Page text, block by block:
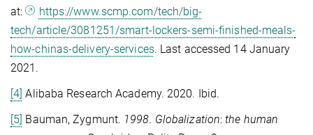
at:
https://www.scmp.com/tech/big-
tech/article/3081251/smart-lockers-semi-finished-meals-
how-chinas-delivery-services. Last accessed 14 January
2021.
[4] Alibaba Research Academy. 2020. Ibid.
[5] Bauman, Zygmunt. 1998. Globalization:the human